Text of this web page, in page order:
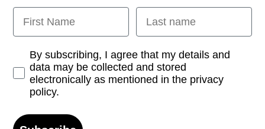
First Name Last name
Opt-inBy subscribing, I agree that my details and
data may be collected and stored
electronically as mentioned in the privacy
policy.